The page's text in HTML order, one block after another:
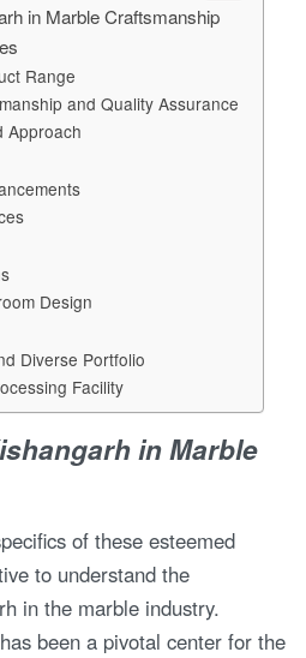
in Marble Craftsmanship
Range
and Quality Assurance
Approach
Design
Diverse Portfolio
Facility
in Marble
of these esteemed
to understand the
in the marble industry.
been a pivotal center for the